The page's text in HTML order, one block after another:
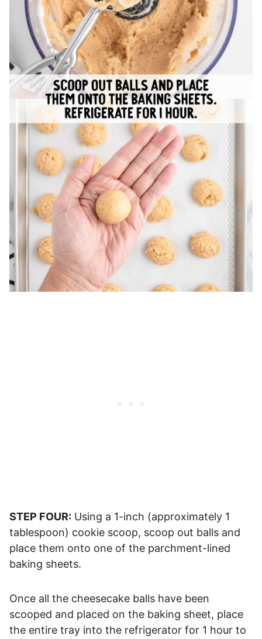
STEP FOUR: Using a 1-inch (approximately 1
tablespoon) cookie scoop, scoop out balls and
place them onto one of the parchment-lined
baking sheets.
Once all the cheesecake balls have been
scooped and placed on the baking sheet, place
the entire tray into the refrigerator for 1 hour to